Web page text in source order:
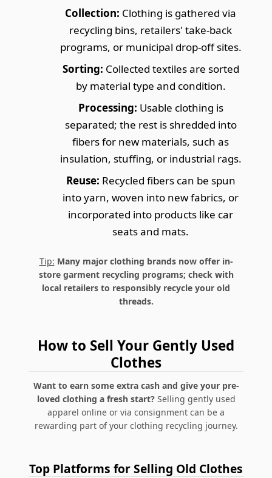
Collection: Clothing is gathered via
recycling bins, retailers' take-back
programs, or municipal drop-off sites.
Sorting: Collected textiles are sorted
by material type and condition.
Processing: Usable clothing is
separated; the rest is shredded into
fibers for new materials, such as
insulation, stuffing, or industrial rags.
Reuse: Recycled fibers can be spun
into yarn, woven into new fabrics, or
incorporated into products like car
seats and mats.
Tip: Many major clothing brands now offer in-
store garment recycling programs; check with
local retailers to responsibly recycle your old
threads.
How to Sell Your Gently Used
Clothes
Want to earn some extra cash and give your pre-
loved clothing a fresh start?Selling gently used
apparel online or via consignment can be a
rewarding part of your clothing recycling journey.
Top Platforms for Selling Old Clothes